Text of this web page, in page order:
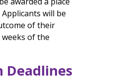
will be
of their
of the
Deadlines